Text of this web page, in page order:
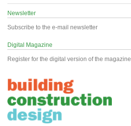
Newsletter
Subscribe to the e-mail newsletter
Digital Magazine
Register for the digital version of the magazine